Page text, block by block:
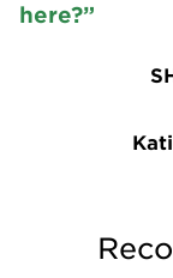
here?”